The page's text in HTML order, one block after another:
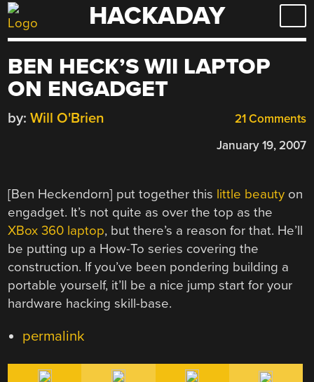
Skip
to
HACKADAY
BEN HECK’S WII LAPTOP
ON ENGADGET
21 Comments
by: Will O'Brien
January 19, 2007
[Ben Heckendorn] put together this little beauty on
engadget. It’s not quite as over the top as the
XBox 360 laptop, but there’s a reason for that. He’ll
be putting up a How-To series covering the
construction. If you’ve been pondering building a
portable yourself, it’ll be a nice jump start for your
hardware hacking skill-base.
permalink